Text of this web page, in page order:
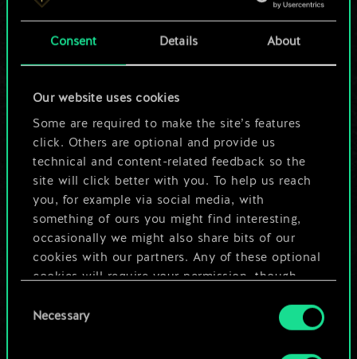
Consent Details About
Our website uses cookies
Some are required to make the site’s features
click. Others are optional and provide us
technical and content-related feedback so the
site will click better with you. To help us reach
you, for example via social media, with
something of ours you might find interesting,
occasionally we might also share bits of our
cookies with our partners. Any of these optional
cookies will require your permission, though.
You’ll find all the details regarding our use of
cookies and tweak your preferences regarding
Selection
Necessary
a shared set of
cards.
But it can be so
much more!
Name this deck & create a guide
Edit Deck
OR